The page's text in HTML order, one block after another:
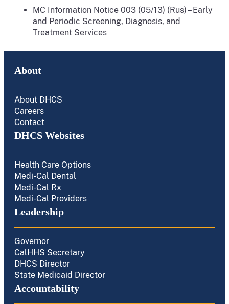
MC Information Notice 003 (05/13) (Rus) – Early
and Periodic Screening, Diagnosis, and
Treatment Services
About
About DHCS
Careers
Contact
DHCS Websites
Health Care Options
Medi-Cal Dental
Medi-Cal Rx
Medi-Cal Providers
Leadership
Governor
CalHHS Secretary
DHCS Director
State Medicaid Director
Accountability